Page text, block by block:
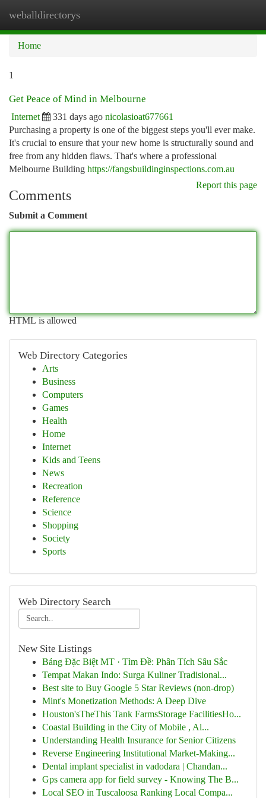
weballdirectorys
Home
1
Get Peace of Mind in Melbourne
Internet 331 days ago nicolasioat677661
Purchasing a property is one of the biggest steps you'll ever make.
It's crucial to ensure that your new home is structurally sound and
free from any hidden flaws. That's where a professional
Melbourne Building https://fangsbuildinginspections.com.au
Report this page
Comments
Submit a Comment
HTML is allowed
Web Directory Categories
Arts
Business
Computers
Games
Health
Home
Internet
Kids and Teens
News
Recreation
Reference
Science
Shopping
Society
Sports
Web Directory Search
New Site Listings
Bảng Đặc Biệt MT · Tìm Đề: Phân Tích Sâu Sắc
Tempat Makan Indo: Surga Kuliner Tradisional...
Best site to Buy Google 5 Star Reviews (non-drop)
Mint's Monetization Methods: A Deep Dive
Houston'sTheThis Tank FarmsStorage FacilitiesHo...
Coastal Building in the City of Mobile , Al...
Understanding Health Insurance for Senior Citizens
Reverse Engineering Institutional Market-Making...
Dental implant specialist in vadodara | Chandan...
Gps camera app for field survey - Knowing The B...
Local SEO in Tuscaloosa Ranking Local Compa...